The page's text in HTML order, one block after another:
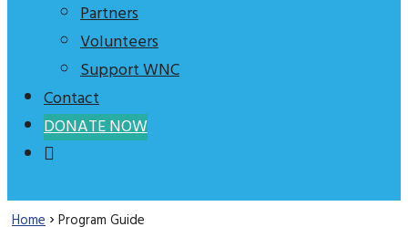
Partners
Volunteers
Support WNC
Contact
DONATE NOW
Home › Program Guide